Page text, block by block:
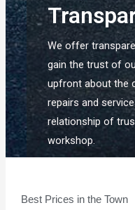
We offer
gain the trust of
upfront about the
repairs and
relationship of
workshop.
Best Prices in the Town